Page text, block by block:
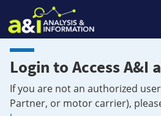
Login to Access A&I
If you are not an authorized user
Partner, or motor carrier),